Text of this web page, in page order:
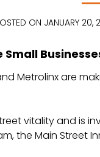
ON JANUARY 20,
Metrolinx are
vitality and is
the Main